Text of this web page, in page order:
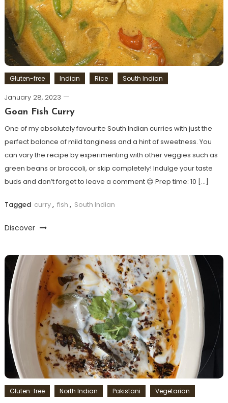
Gluten-free Indian Rice South Indian
January 28, 2023
Goan Fish Curry
One of my absolutely favourite South Indian curries with just the
perfect balance of mild tanginess and a hint of sweetness. You
can vary the recipe by experimenting with other veggies such as
green beans or broccoli, or skip completely! Indulge your taste
buds and don’t forget to leave a comment 😊 Prep time: 10 […]
Tagged curry, fish , South Indian
Discover
Gluten-free North Indian Pakistani Vegetarian